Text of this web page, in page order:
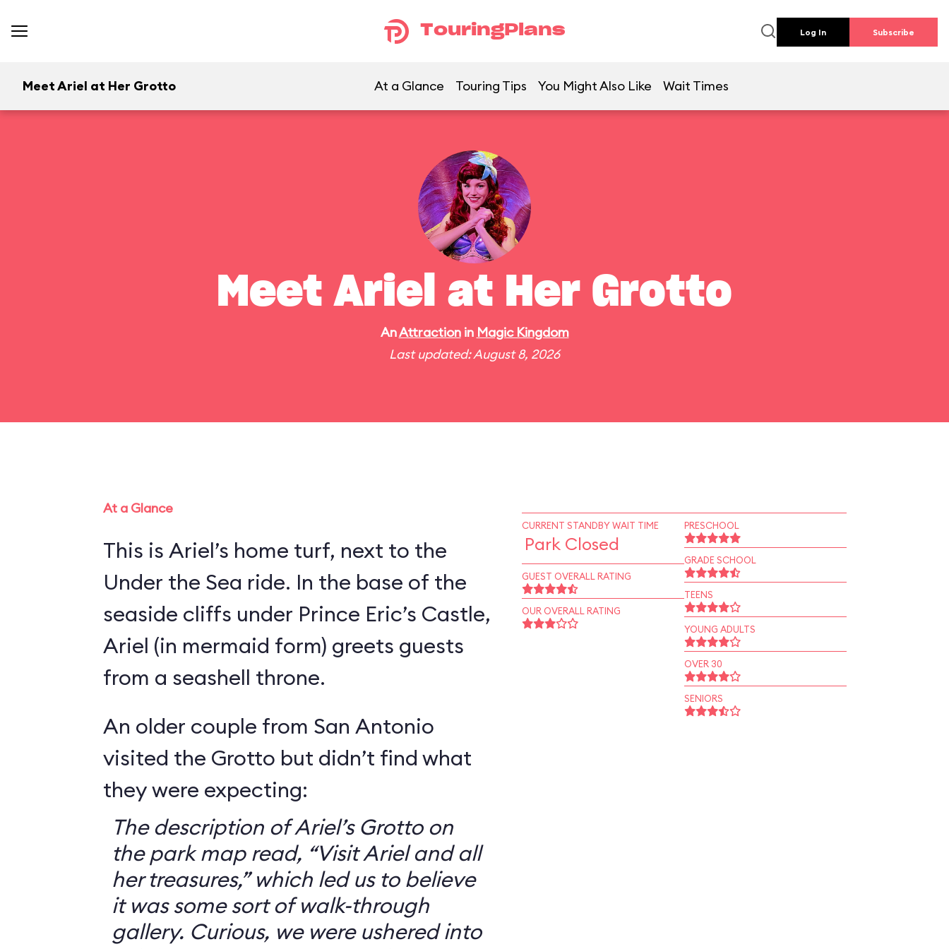
TouringPlans Log In Subscribe
Meet Ariel at Her Grotto At a Glance Touring Tips You Might Also Like Wait Times
Meet Ariel at Her Grotto
AnAttractionin Magic Kingdom
Last updated: August 8, 2026
At a Glance
This is Ariel’s home turf, next to the
Under the Sea ride. In the base of the
seaside cliffs under Prince Eric’s Castle,
Ariel (in mermaid form) greets guests
from a seashell throne.
An older couple from San Antonio
visited the Grotto but didn’t find what
they were expecting:
The description of Ariel’s Grotto on
the park map read, “Visit Ariel and all
her treasures,” which led us to believe
it was some sort of walk-through
gallery. Curious, we were ushered into
CURRENT STANDBY WAIT TIME
Park Closed
GUEST OVERALL RATING
OUR OVERALL RATING
PRESCHOOL
GRADE SCHOOL
TEENS
YOUNG ADULTS
OVER 30
SENIORS